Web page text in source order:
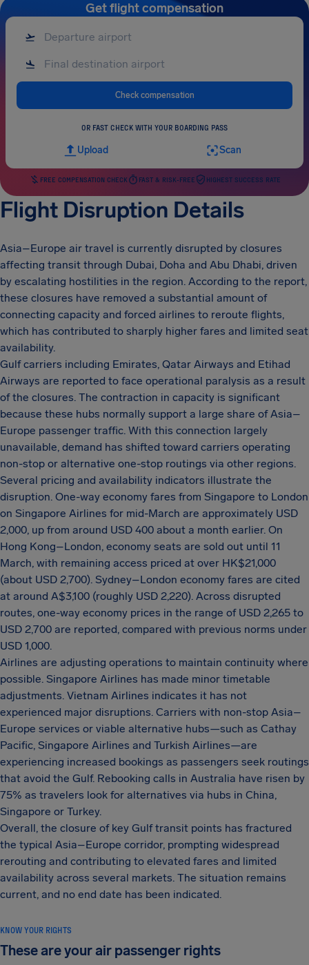
Get flight compensation
Check compensation
OR FAST CHECK WITH YOUR BOARDING PASS
Upload Scan
FREE COMPENSATION CHECK FAST & RISK-FREE HIGHEST SUCCESS RATE
Flight Disruption Details
Asia–Europe air travel is currently disrupted by closures
affecting transit through Dubai, Doha and Abu Dhabi, driven
by escalating hostilities in the region. According to the report,
these closures have removed a substantial amount of
connecting capacity and forced airlines to reroute flights,
which has contributed to sharply higher fares and limited seat
availability.
Gulf carriers including Emirates, Qatar Airways and Etihad
Airways are reported to face operational paralysis as a result
of the closures. The contraction in capacity is significant
because these hubs normally support a large share of Asia–
Europe passenger traffic. With this connection largely
unavailable, demand has shifted toward carriers operating
non-stop or alternative one-stop routings via other regions.
Several pricing and availability indicators illustrate the
disruption. One-way economy fares from Singapore to London
on Singapore Airlines for mid-March are approximately USD
2,000, up from around USD 400 about a month earlier. On
Hong Kong–London, economy seats are sold out until 11
March, with remaining access priced at over HK$21,000
(about USD 2,700). Sydney–London economy fares are cited
at around A$3,100 (roughly USD 2,220). Across disrupted
routes, one-way economy prices in the range of USD 2,265 to
USD 2,700 are reported, compared with previous norms under
USD 1,000.
Airlines are adjusting operations to maintain continuity where
possible. Singapore Airlines has made minor timetable
adjustments. Vietnam Airlines indicates it has not
experienced major disruptions. Carriers with non-stop Asia–
Europe services or viable alternative hubs—such as Cathay
Pacific, Singapore Airlines and Turkish Airlines—are
experiencing increased bookings as passengers seek routings
that avoid the Gulf. Rebooking calls in Australia have risen by
75% as travelers look for alternatives via hubs in China,
Singapore or Turkey.
Overall, the closure of key Gulf transit points has fractured
the typical Asia–Europe corridor, prompting widespread
rerouting and contributing to elevated fares and limited
availability across several markets. The situation remains
current, and no end date has been indicated.
KNOW YOUR RIGHTS
These are your air passenger rights